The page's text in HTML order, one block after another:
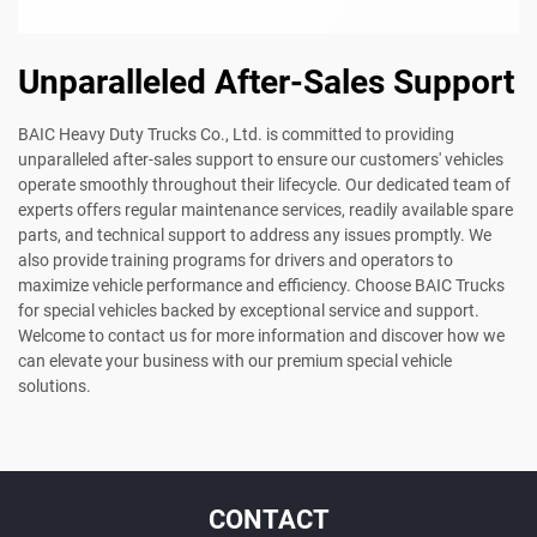
Unparalleled After-Sales Support
BAIC Heavy Duty Trucks Co., Ltd. is committed to providing
unparalleled after-sales support to ensure our customers' vehicles
operate smoothly throughout their lifecycle. Our dedicated team of
experts offers regular maintenance services, readily available spare
parts, and technical support to address any issues promptly. We
also provide training programs for drivers and operators to
maximize vehicle performance and efficiency. Choose BAIC Trucks
for special vehicles backed by exceptional service and support.
Welcome to contact us for more information and discover how we
can elevate your business with our premium special vehicle
solutions.
CONTACT